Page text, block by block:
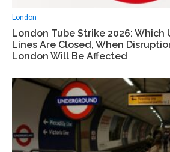
London
London Tube Strike 2026: Which
Lines Are Closed, When
London Will Be Affected